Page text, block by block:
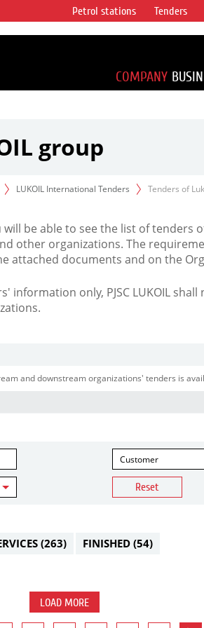
vertical
for
1% of proved
Petrol stations Tenders
COMPANY
group
LUKOIL International Tenders Tenders of
be able to see the list of tenders
other organizations. The
attached documents and on the
information only, PJSC LUKOIL
and downstream organizations' tenders is
Customer
Reset
(263) FINISHED (54)
LOAD MORE